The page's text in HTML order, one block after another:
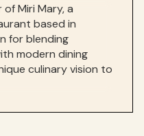
Miri Mary, a
based in
for blending
modern dining
culinary vision to